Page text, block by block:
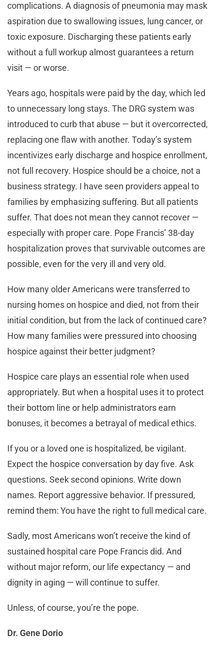
complications. A diagnosis of pneumonia may mask
aspiration due to swallowing issues, lung cancer, or
toxic exposure. Discharging these patients early
without a full workup almost guarantees a return
visit — or worse.
Years ago, hospitals were paid by the day, which led
to unnecessary long stays. The DRG system was
introduced to curb that abuse — but it overcorrected,
replacing one flaw with another. Today’s system
incentivizes early discharge and hospice enrollment,
not full recovery. Hospice should be a choice, not a
business strategy. I have seen providers appeal to
families by emphasizing suffering. But all patients
suffer. That does not mean they cannot recover —
especially with proper care. Pope Francis’ 38-day
hospitalization proves that survivable outcomes are
possible, even for the very ill and very old.
How many older Americans were transferred to
nursing homes on hospice and died, not from their
initial condition, but from the lack of continued care?
How many families were pressured into choosing
hospice against their better judgment?
Hospice care plays an essential role when used
appropriately. But when a hospital uses it to protect
their bottom line or help administrators earn
bonuses, it becomes a betrayal of medical ethics.
If you or a loved one is hospitalized, be vigilant.
Expect the hospice conversation by day five. Ask
questions. Seek second opinions. Write down
names. Report aggressive behavior. If pressured,
remind them: You have the right to full medical care.
Sadly, most Americans won’t receive the kind of
sustained hospital care Pope Francis did. And
without major reform, our life expectancy — and
dignity in aging — will continue to suffer.
Unless, of course, you’re the pope.
Dr. Gene Dorio